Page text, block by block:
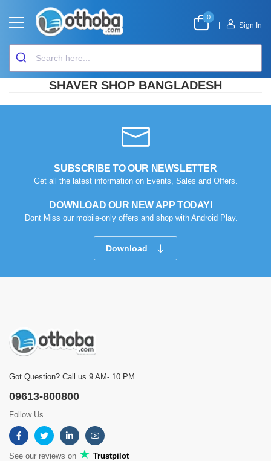
0
Sign In
SHAVER SHOP BANGLADESH
SUBSCRIBE TO OUR NEWSLETTER
Get all the latest information on Events, Sales and Offers.
DOWNLOAD OUR NEW APP TODAY!
Dont Miss our mobile-only offers and shop with Android Play.
Download
Got Question? Call us 9 AM- 10 PM
09613-800800
Follow Us
See our reviews on Trustpilot